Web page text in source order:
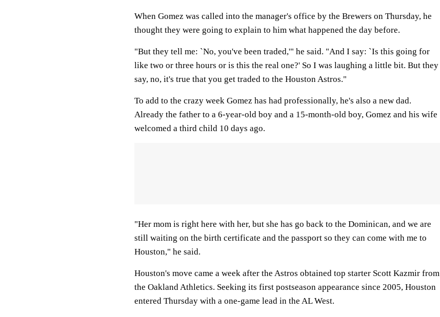
When Gomez was called into the manager's office by the Brewers on Thursday, he
thought they were going to explain to him what happened the day before.
"But they tell me: `No, you've been traded,'" he said. "And I say: `Is this going for
like two or three hours or is this the real one?' So I was laughing a little bit. But they
say, no, it's true that you get traded to the Houston Astros."
To add to the crazy week Gomez has had professionally, he's also a new dad.
Already the father to a 6-year-old boy and a 15-month-old boy, Gomez and his wife
welcomed a third child 10 days ago.
"Her mom is right here with her, but she has go back to the Dominican, and we are
still waiting on the birth certificate and the passport so they can come with me to
Houston," he said.
Houston's move came a week after the Astros obtained top starter Scott Kazmir from
the Oakland Athletics. Seeking its first postseason appearance since 2005, Houston
entered Thursday with a one-game lead in the AL West.